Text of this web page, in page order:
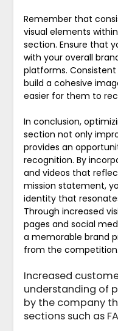
Remember that
visual elements
section. Ensure that
with your overall
platforms.
build a cohesive
easier for them to
In conclusion,
section not only
provides an
recognition. By
and videos that
mission statement,
identity that
Through increased
pages and social
a memorable brand
from the competition.
Increased
understanding of
by the company
sections such as